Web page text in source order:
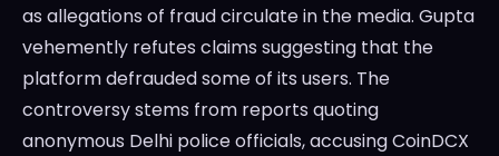
as allegations of fraud circulate in the media. Gupta
vehemently refutes claims suggesting that the
platform defrauded some of its users. The
controversy stems from reports quoting
anonymous Delhi police officials, accusing CoinDCX